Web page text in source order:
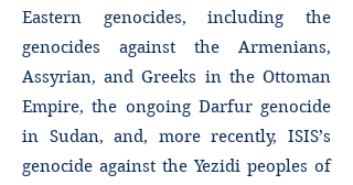
Eastern genocides, including the
genocides against the Armenians,
Assyrian, and Greeks in the Ottoman
Empire, the ongoing Darfur genocide
in Sudan, and, more recently, ISIS’s
genocide against the Yezidi peoples of